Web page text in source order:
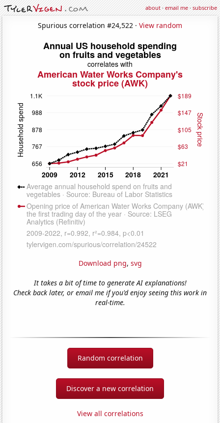
about·email me·subscribe
Spurious correlation #24,522 · View random
Download png, svg
It takes a bit of time to generate AI explanations!
Check back later, or email me if you'd enjoy seeing this work in
real-time.
Random correlation
Discover a new correlation
View all correlations